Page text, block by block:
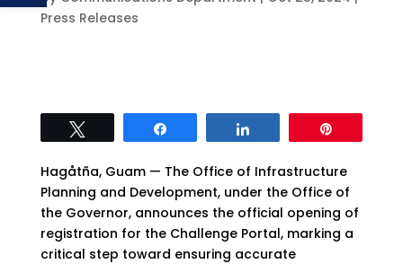
Press Releases
Hagåtña, Guam — The Office of Infrastructure
Planning and Development, under the Office of
the Governor, announces the official opening of
registration for the Challenge Portal, marking a
critical step toward ensuring accurate